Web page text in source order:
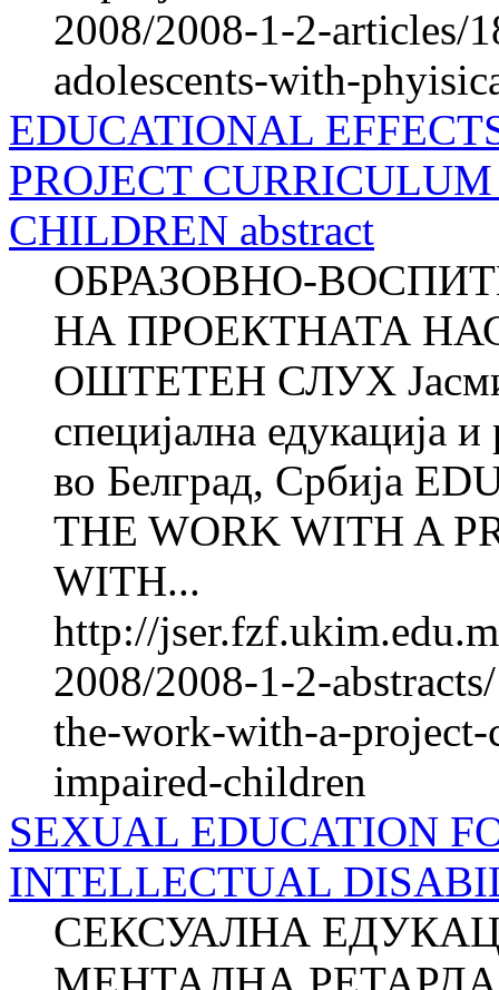
2008/2008-1-2-articles/
adolescents-with-
EDUCATIONAL
PROJECT
CHILDREN abstract
ОБРАЗОВНО-
НА ПРОЕКТНАТА
ОШТЕТЕН СЛУХ
специјална едукација
во Белград, Србија
THE WORK WITH A
WITH...
http://
2008/2008-1-2-
the-work-with-a-
impaired-children
SEXUAL EDUCATION
INTELLECTUAL
СЕКСУАЛНА